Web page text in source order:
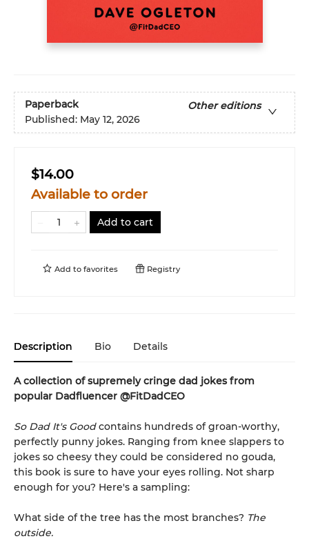
Paperback
Other editions
Published: May 12, 2026
$14.00
Available to order
Add to cart
Add to favorites Registry
Description Bio Details
A collection of supremely cringe dad jokes from
popular Dadfluencer @FitDadCEO
So Dad It's Goodcontains hundreds of groan-worthy,
perfectly punny jokes. Ranging from knee slappers to
jokes so cheesy they could be considered no gouda,
this book is sure to have your eyes rolling. Not sharp
enough for you? Here's a sampling:
What side of the tree has the most branches? The
outside.